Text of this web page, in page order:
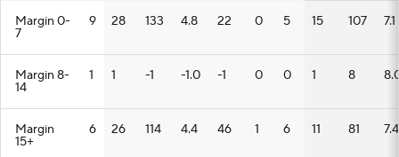
Margin 0-
7
9 28 133 4.8 22 0 5 15 107 7.1
Margin 8-
14
1 1 -1 -1.0 -1 0 0 1 8
Margin
15+
6 26 114 4.4 46 1 6 11 81 7.4